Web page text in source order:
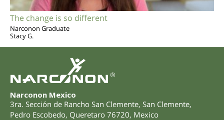
The change is so different
Narconon Graduate
Stacy G.
®
Narconon Mexico
3ra. Sección de Rancho San Clemente, San Clemente,
Pedro Escobedo, Queretaro 76720, Mexico